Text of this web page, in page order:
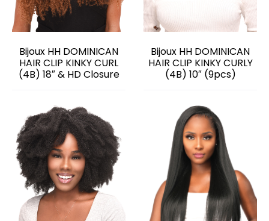
Bijoux HH DOMINICAN
HAIR CLIP KINKY CURL
(4B) 18″ & HD Closure
Bijoux HH DOMINICAN
HAIR CLIP KINKY CURLY
(4B) 10″ (9pcs)